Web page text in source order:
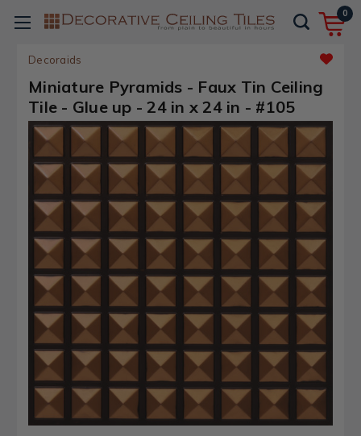
0
Decoraids
Miniature Pyramids - Faux Tin Ceiling
Tile - Glue up - 24 in x 24 in - #105